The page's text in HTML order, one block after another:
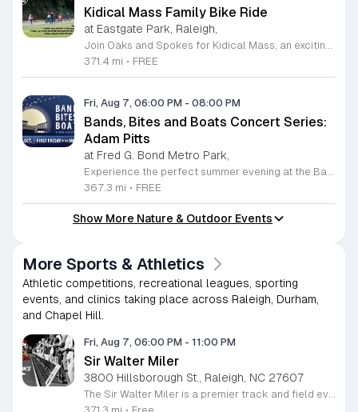
Kidical Mass Family Bike Ride
at Eastgate Park, Raleigh,
371.4 mi • FREE
Fri, Aug 7, 06:00 PM - 08:00 PM
Bands, Bites and Boats Concert Series:
Adam Pitts
at Fred G. Bond Metro Park,
367.3 mi • FREE
Show More Nature & Outdoor Events
More Sports & Athletics
Athletic competitions, recreational leagues, sporting
events, and clinics taking place across Raleigh, Durham,
and Chapel Hill.
Fri, Aug 7, 06:00 PM - 11:00 PM
Sir Walter Miler
3800 Hillsborough St., Raleigh, NC 27607